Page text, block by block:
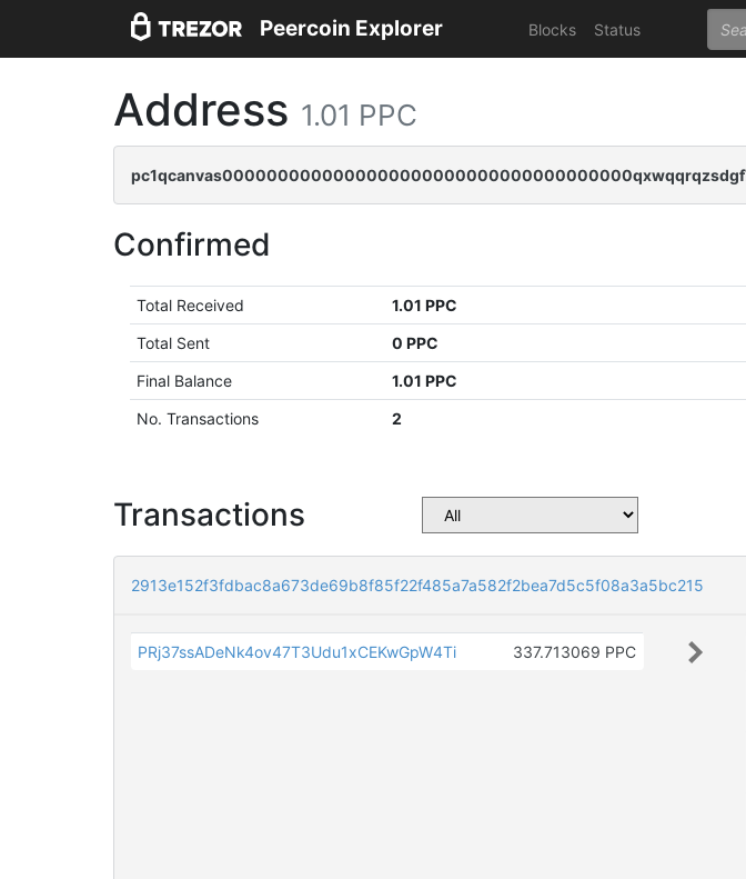
Peercoin Explorer Blocks Status
Address 1.01 PPC
Confirmed
Total Received
1.01 PPC
Total Sent
0 PPC
Final Balance
1.01 PPC
No. Transactions
2
Transactions
2913e152f3fdbac8a673de69b8f85f22f485a7a582f2bea7d5c5f08a3a5bc215
PRj37ssADeNk4ov47T3Udu1xCEKwGpW4Ti 337.713069 PPC